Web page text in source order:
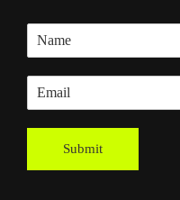
Submit